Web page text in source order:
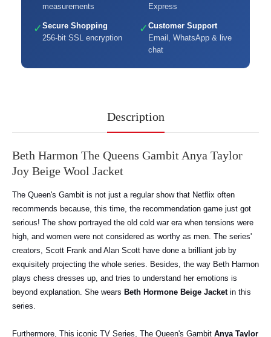
measurements
Express
✓ Secure Shopping
256-bit SSL encryption
✓ Customer Support
Email, WhatsApp & live
chat
Description
Beth Harmon The Queens Gambit Anya Taylor
Joy Beige Wool Jacket
The Queen's Gambit is not just a regular show that Netflix often
recommends because, this time, the recommendation game just got
serious! The show portrayed the old cold war era when tensions were
high, and women were not considered as worthy as men. The series'
creators, Scott Frank and Alan Scott have done a brilliant job by
exquisitely projecting the whole series. Besides, the way Beth Harmon
plays chess dresses up, and tries to understand her emotions is
beyond explanation. She wears Beth Hormone Beige Jacket in this
series.
Furthermore, This iconic TV Series, The Queen's Gambit Anya Taylor